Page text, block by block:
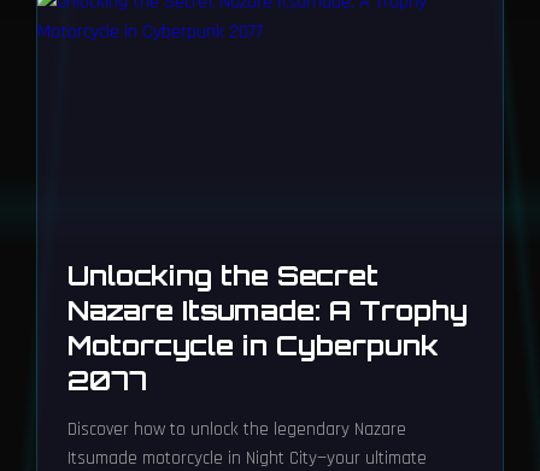
Unlocking the Secret
Nazare Itsumade: A Trophy
Motorcycle in Cyberpunk
2077
Discover how to unlock the legendary Nazare
Itsumade motorcycle in Night City—your ultimate